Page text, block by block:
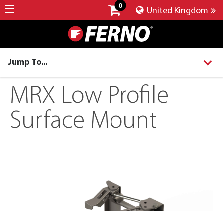
0
United Kingdom
Jump To...
MRX Low Profile
Surface Mount